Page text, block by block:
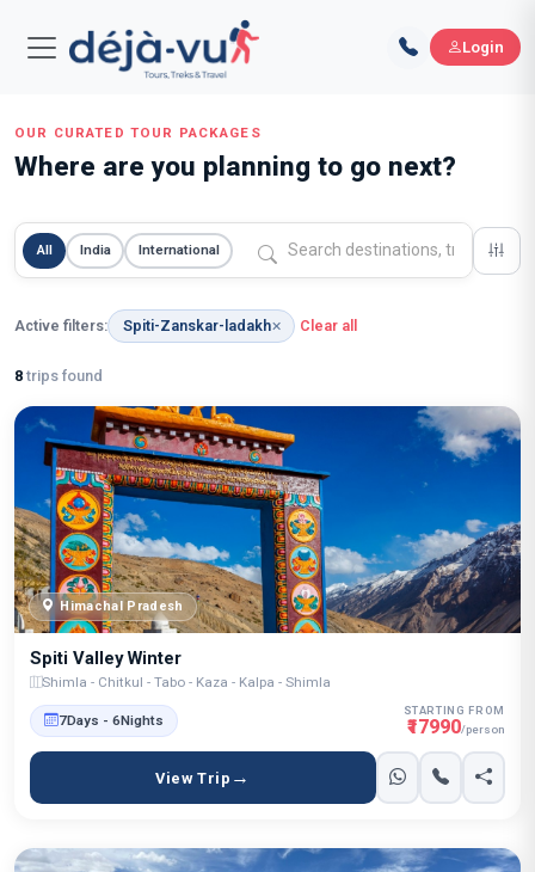
Login
OUR CURATED TOUR PACKAGES
Where are you planning to go next?
All India International
Active filters: Spiti-Zanskar-ladakh✕ Clear all
8 trips found
Himachal Pradesh
Spiti Valley Winter
Shimla - Chitkul - Tabo - Kaza - Kalpa - Shimla
7Days - 6Nights
STARTING FROM
₹17990/person
View Trip